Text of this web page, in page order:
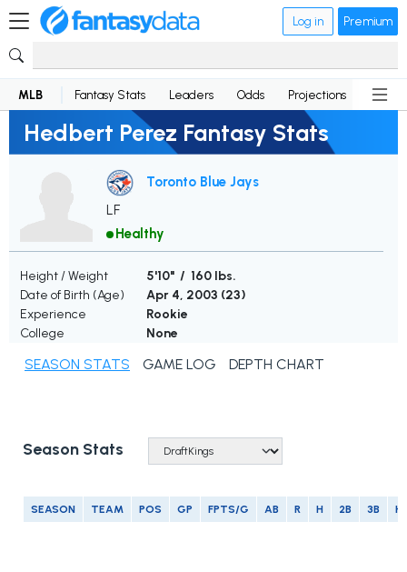
Log in Premium
MLB Fantasy Stats Leaders Odds Projections News
Hedbert Perez Fantasy Stats
Toronto Blue Jays
LF
Healthy
Height / Weight
5'10" / 160 lbs.
Date of Birth (Age)
Apr 4, 2003 (23)
Experience
Rookie
College
None
SEASON STATS GAME LOG DEPTH CHART
Season Stats
SEASON TEAM POS GP FPTS/G AB R H 2B 3B